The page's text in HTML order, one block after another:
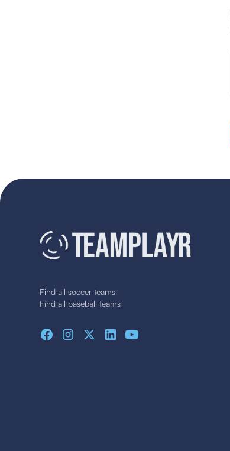
Find all soccer teams
Find all baseball teams